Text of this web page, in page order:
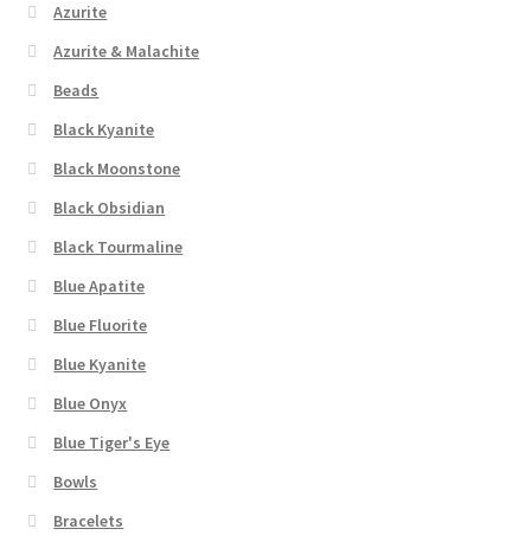
Azurite
Azurite & Malachite
Beads
Black Kyanite
Black Moonstone
Black Obsidian
Black Tourmaline
Blue Apatite
Blue Fluorite
Blue Kyanite
Blue Onyx
Blue Tiger's Eye
Bowls
Bracelets